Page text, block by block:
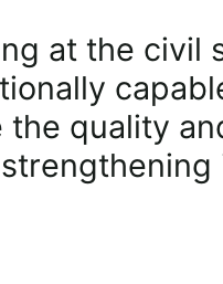
at the
the quality